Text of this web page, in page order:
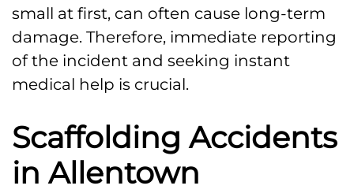
small at first, can often cause long-term
damage. Therefore, immediate reporting
of the incident and seeking instant
medical help is crucial.
Scaffolding Accidents
in Allentown